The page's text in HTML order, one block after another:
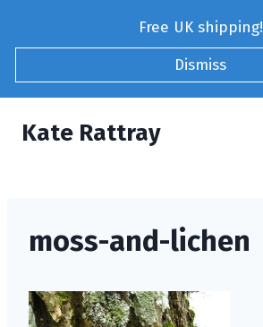
Free UK shipping!
Dismiss
Kate Rattray
moss-and-lichen